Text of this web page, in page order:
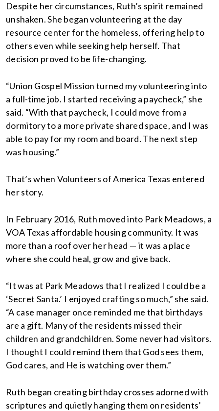
Despite her circumstances, Ruth’s spirit remained
unshaken. She began volunteering at the day
resource center for the homeless, offering help to
others even while seeking help herself. That
decision proved to be life-changing.
“Union Gospel Mission turned my volunteering into
a full-time job. I started receiving a paycheck,” she
said. “With that paycheck, I could move from a
dormitory to a more private shared space, and I was
able to pay for my room and board. The next step
was housing.”
That’s when Volunteers of America Texas entered
her story.
In February 2016, Ruth moved into Park Meadows, a
VOA Texas affordable housing community. It was
more than a roof over her head — it was a place
where she could heal, grow and give back.
“It was at Park Meadows that I realized I could be a
‘Secret Santa.’ I enjoyed crafting so much,” she said.
“A case manager once reminded me that birthdays
are a gift. Many of the residents missed their
children and grandchildren. Some never had visitors.
I thought I could remind them that God sees them,
God cares, and He is watching over them.”
Ruth began creating birthday crosses adorned with
scriptures and quietly hanging them on residents’